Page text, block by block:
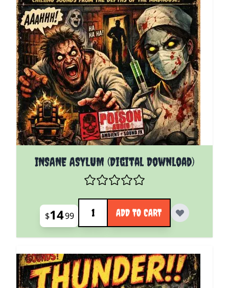
INSANE ASYLUM (Digital Download)
$1499
Quantity
ADD TO CART